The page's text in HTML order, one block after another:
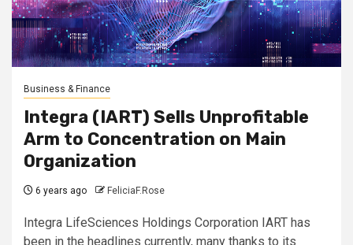
Business & Finance
Integra (IART) Sells Unprofitable
Arm to Concentration on Main
Organization
6 years ago FeliciaF.Rose
Integra LifeSciences Holdings Corporation IART has
been in the headlines currently, many thanks to its